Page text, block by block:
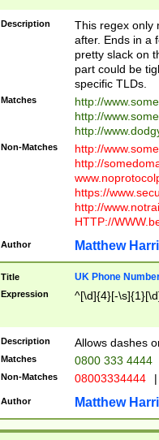
Description
This regex only
after. Ends in a
pretty slack on
part could be
specific TLDs.
Matches
http://
http://
http://
Non-Matches
http://
http://
https://
http://
HTTP://
Author Matthew
Title UK Phone
Expression ^[\d]{4}[-
Description Allows dashes
Matches 0800 333 4444
Non-Matches 08003334444 |
Author Matthew